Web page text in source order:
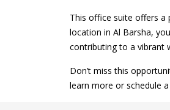
This office suite offers a
location in Al Barsha,
contributing to a vibrant
Don’t miss this
learn more or schedule